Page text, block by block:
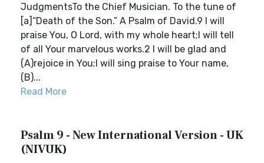
JudgmentsTo the Chief Musician. To the tune of
[a]“Death of the Son.” A Psalm of David.9 I will
praise You, O Lord, with my whole heart;I will tell
of all Your marvelous works.2 I will be glad and
(A)rejoice in You;I will sing praise to Your name,
(B)...
Read More
Psalm 9 - New International Version - UK
(NIVUK)